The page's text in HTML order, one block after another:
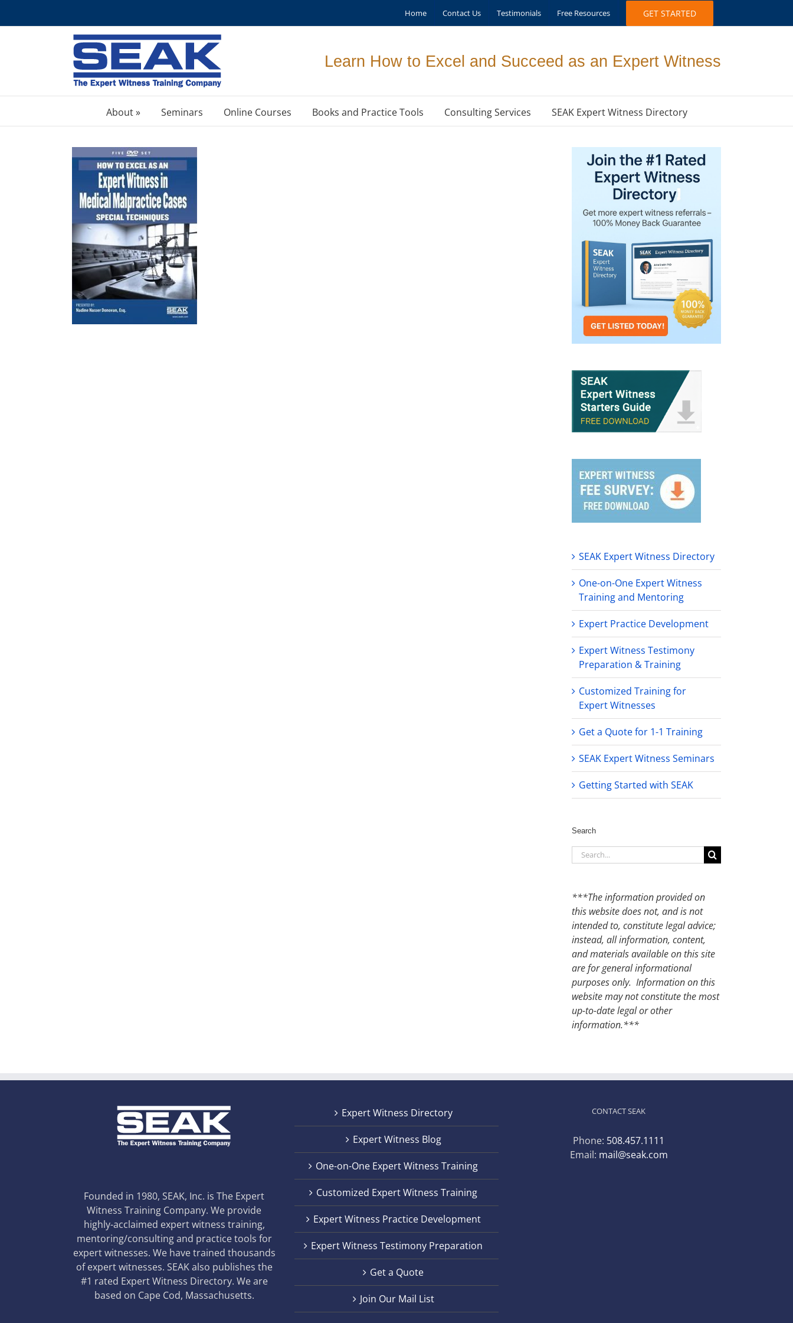
Home Contact Us Testimonials Free Resources GET STARTED
Learn How to Excel and Succeed as an Expert Witness
About » Seminars Online Courses Books and Practice Tools Consulting Services SEAK Expert Witness Directory
SEAK Expert Witness Directory
One-on-One Expert Witness
Training and Mentoring
Expert Practice Development
Expert Witness Testimony
Preparation & Training
Customized Training for
Expert Witnesses
Get a Quote for 1-1 Training
SEAK Expert Witness Seminars
Getting Started with SEAK
Search
Search
for:
***The information provided on
this website does not, and is not
intended to, constitute legal advice;
instead, all information, content,
and materials available on this site
are for general informational
purposes only. Information on this
website may not constitute the most
up-to-date legal or other
information.***
Founded in 1980, SEAK, Inc. is The Expert
Witness Training Company. We provide
highly-acclaimed expert witness training,
mentoring/consulting and practice tools for
expert witnesses. We have trained thousands
of expert witnesses. SEAK also publishes the
#1 rated Expert Witness Directory. We are
based on Cape Cod, Massachusetts.
Expert Witness Directory
Expert Witness Blog
One-on-One Expert Witness Training
Customized Expert Witness Training
Expert Witness Practice Development
Expert Witness Testimony Preparation
Get a Quote
Join Our Mail List
CONTACT SEAK
Phone: 508.457.1111
Email: mail@seak.com